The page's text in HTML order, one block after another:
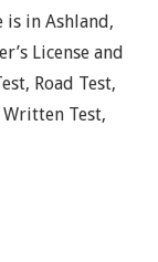
is in Ashland,
License and
Road Test,
Written Test,